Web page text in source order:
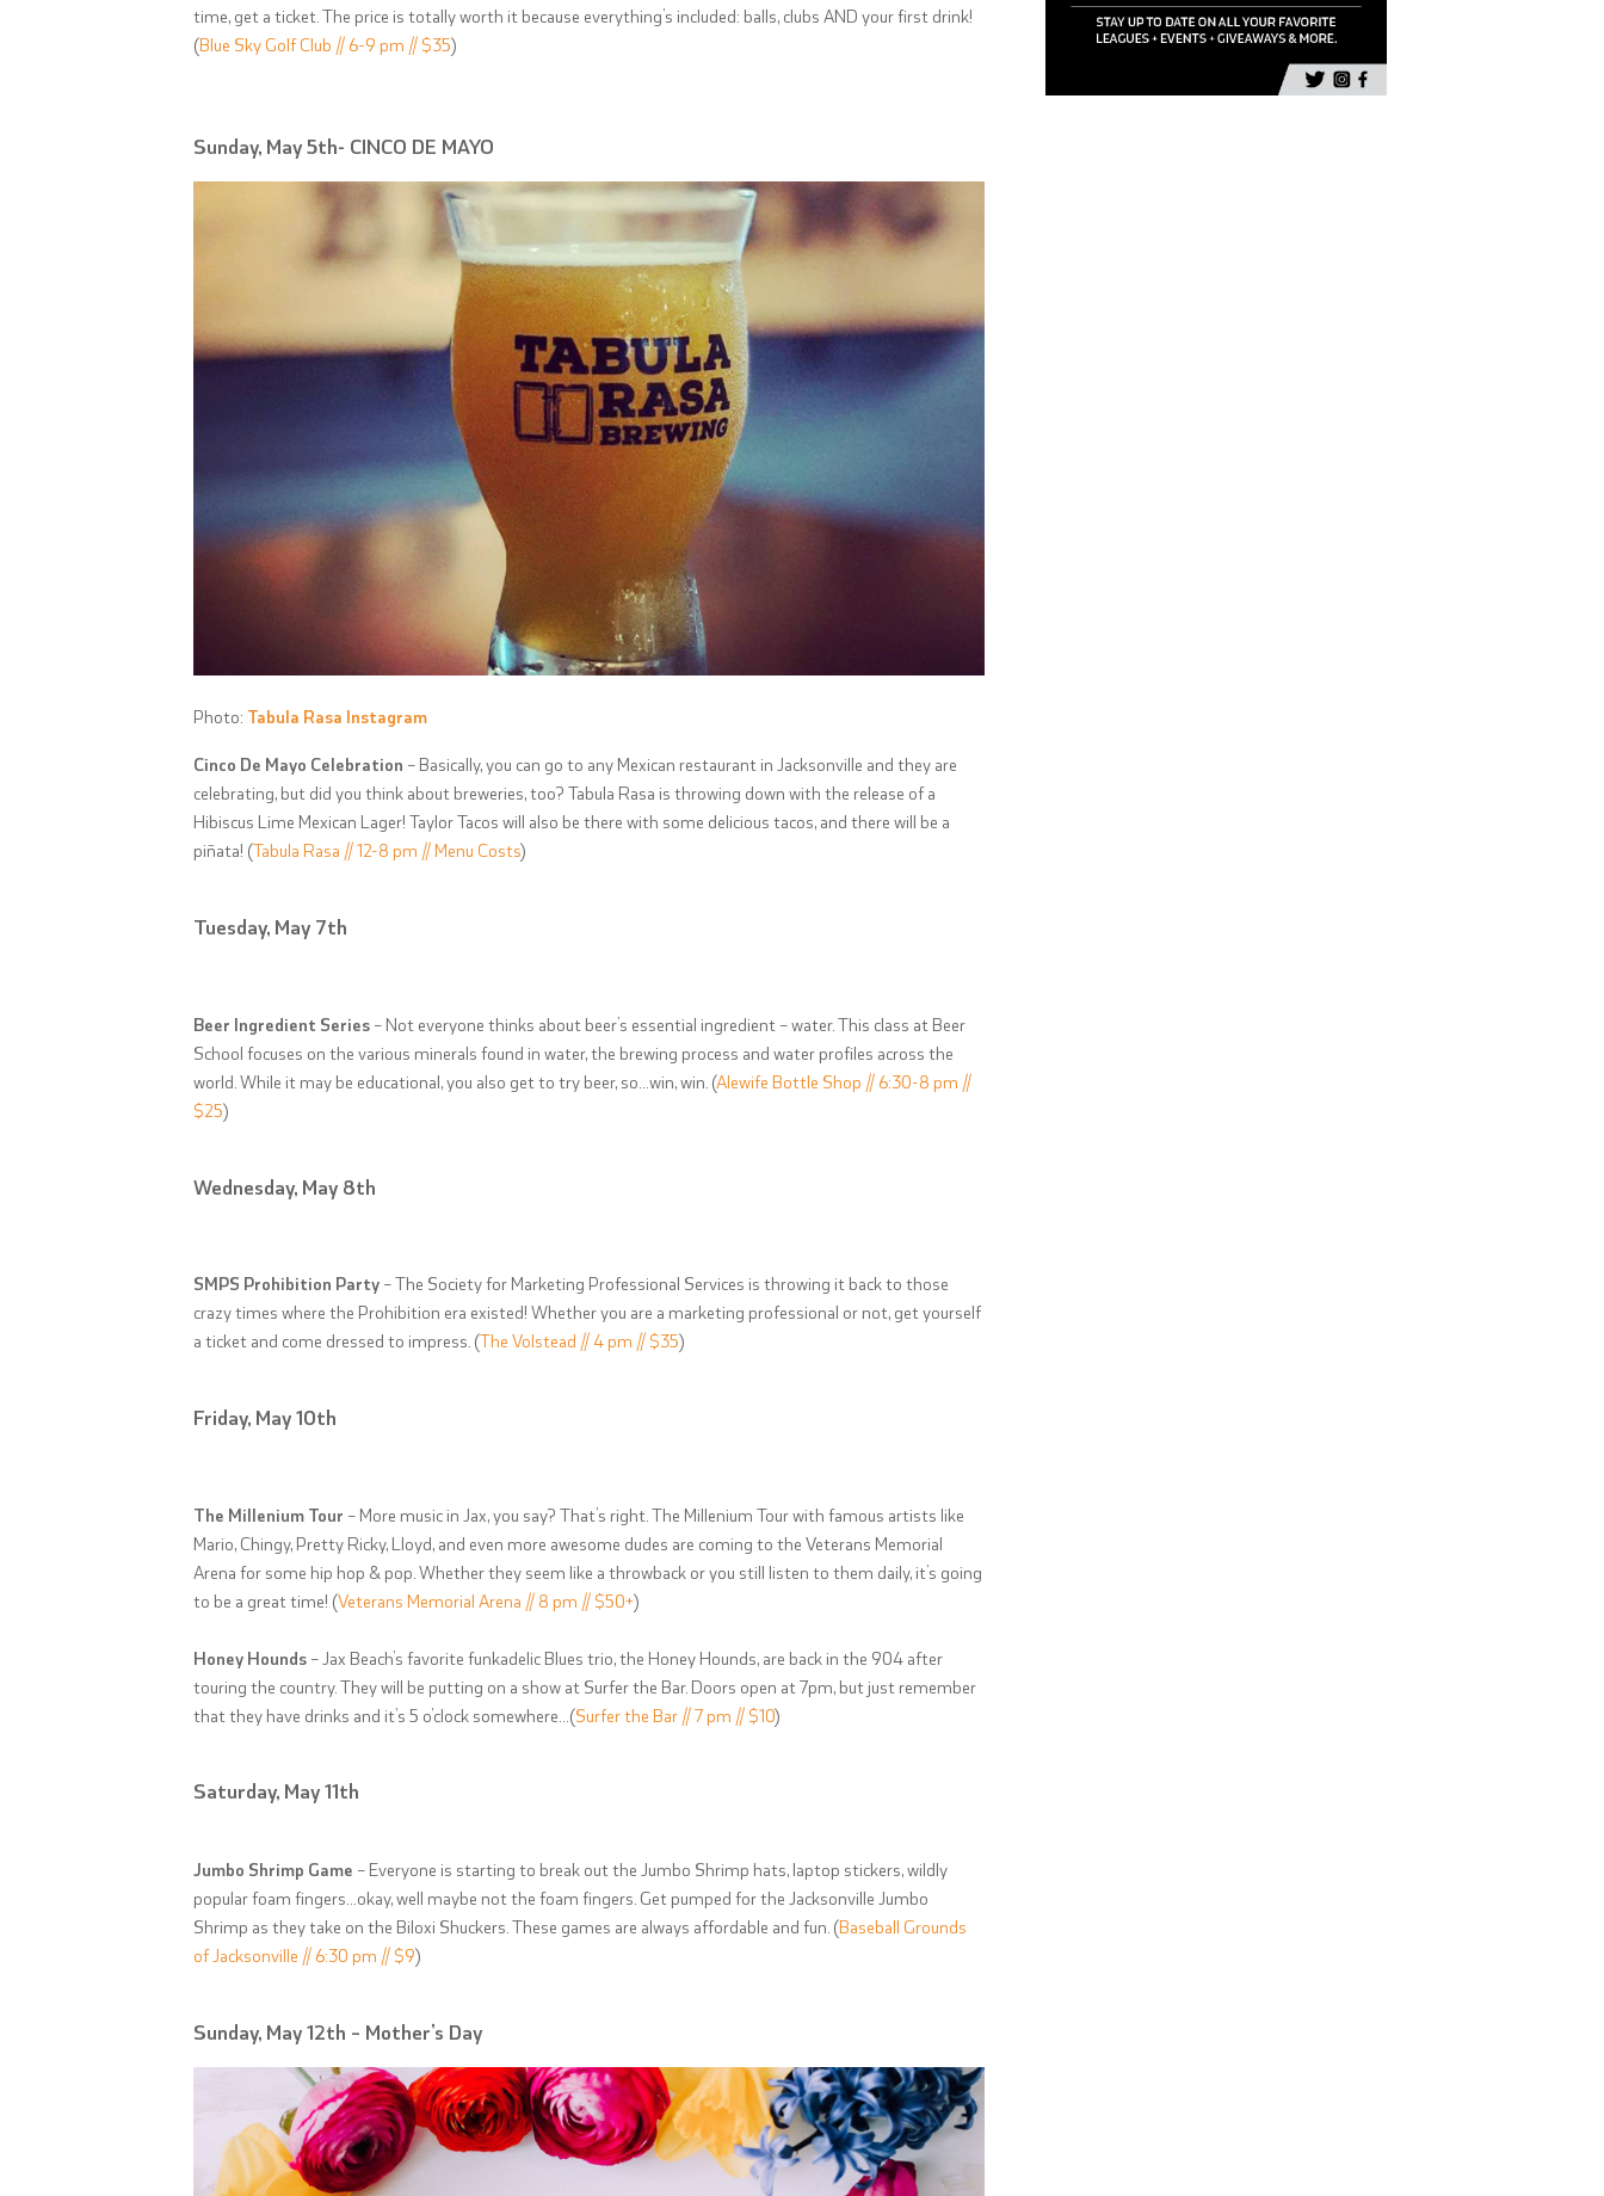
time, get a ticket. The price is totally worth it because everything’s included: balls, clubs AND your first drink!
(Blue Sky Golf Club // 6-9 pm // $35)
Sunday, May 5th- CINCO DE MAYO
Photo: Tabula Rasa Instagram
Cinco De Mayo Celebration – Basically, you can go to any Mexican restaurant in Jacksonville and they are
celebrating, but did you think about breweries, too? Tabula Rasa is throwing down with the release of a
Hibiscus Lime Mexican Lager! Taylor Tacos will also be there with some delicious tacos, and there will be a
piñata! (Tabula Rasa // 12-8 pm // Menu Costs)
Tuesday, May 7th
Beer Ingredient Series – Not everyone thinks about beer’s essential ingredient – water. This class at Beer
School focuses on the various minerals found in water, the brewing process and water profiles across the
world. While it may be educational, you also get to try beer, so…win, win. (Alewife Bottle Shop // 6:30-8 pm //
$25)
Wednesday, May 8th
SMPS Prohibition Party – The Society for Marketing Professional Services is throwing it back to those
crazy times where the Prohibition era existed! Whether you are a marketing professional or not, get yourself
a ticket and come dressed to impress. (The Volstead // 4 pm // $35)
Friday, May 10th
The Millenium Tour – More music in Jax, you say? That’s right. The Millenium Tour with famous artists like
Mario, Chingy, Pretty Ricky, Lloyd, and even more awesome dudes are coming to the Veterans Memorial
Arena for some hip hop & pop. Whether they seem like a throwback or you still listen to them daily, it’s going
to be a great time! (Veterans Memorial Arena // 8 pm // $50+)
Honey Hounds – Jax Beach’s favorite funkadelic Blues trio, the Honey Hounds, are back in the 904 after
touring the country. They will be putting on a show at Surfer the Bar. Doors open at 7pm, but just remember
that they have drinks and it’s 5 o’clock somewhere…(Surfer the Bar // 7 pm // $10)
Saturday, May 11th
Jumbo Shrimp Game – Everyone is starting to break out the Jumbo Shrimp hats, laptop stickers, wildly
popular foam fingers…okay, well maybe not the foam fingers. Get pumped for the Jacksonville Jumbo
Shrimp as they take on the Biloxi Shuckers. These games are always affordable and fun. (Baseball Grounds
of Jacksonville // 6:30 pm // $9)
Sunday, May 12th – Mother’s Day